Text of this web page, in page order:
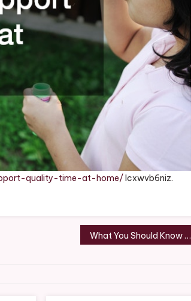
quality-time-at-home/lcxwvb6niz.
What You Should Know Before Launching Your Independent Dental Practice – Smile Well Daily